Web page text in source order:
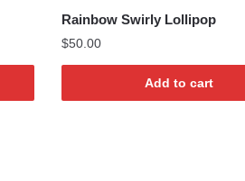
Rainbow Swirly Lollipop
$50.00
Add to cart